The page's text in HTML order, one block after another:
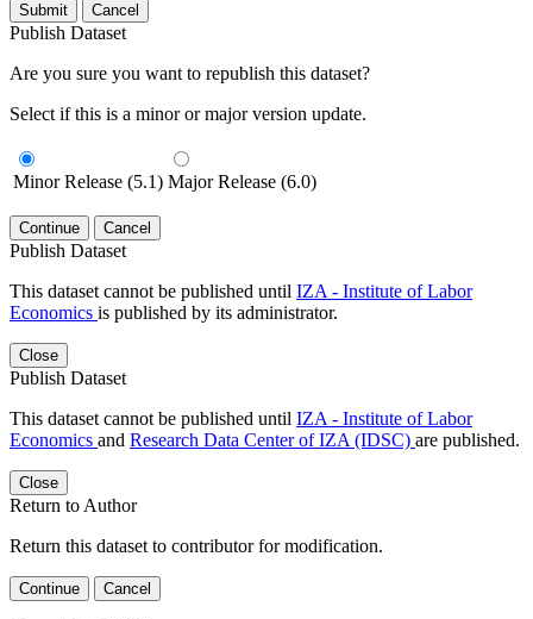
Submit Cancel
Publish Dataset
Are you sure you want to republish this dataset?
Select if this is a minor or major version update.
Minor Release (5.1) Major Release (6.0)
Continue Cancel
Publish Dataset
This dataset cannot be published until IZA - Institute of Labor
Economics is published by its administrator.
Close
Publish Dataset
This dataset cannot be published until IZA - Institute of Labor
Economics and Research Data Center of IZA (IDSC) are published.
Close
Return to Author
Return this dataset to contributor for modification.
Continue Cancel